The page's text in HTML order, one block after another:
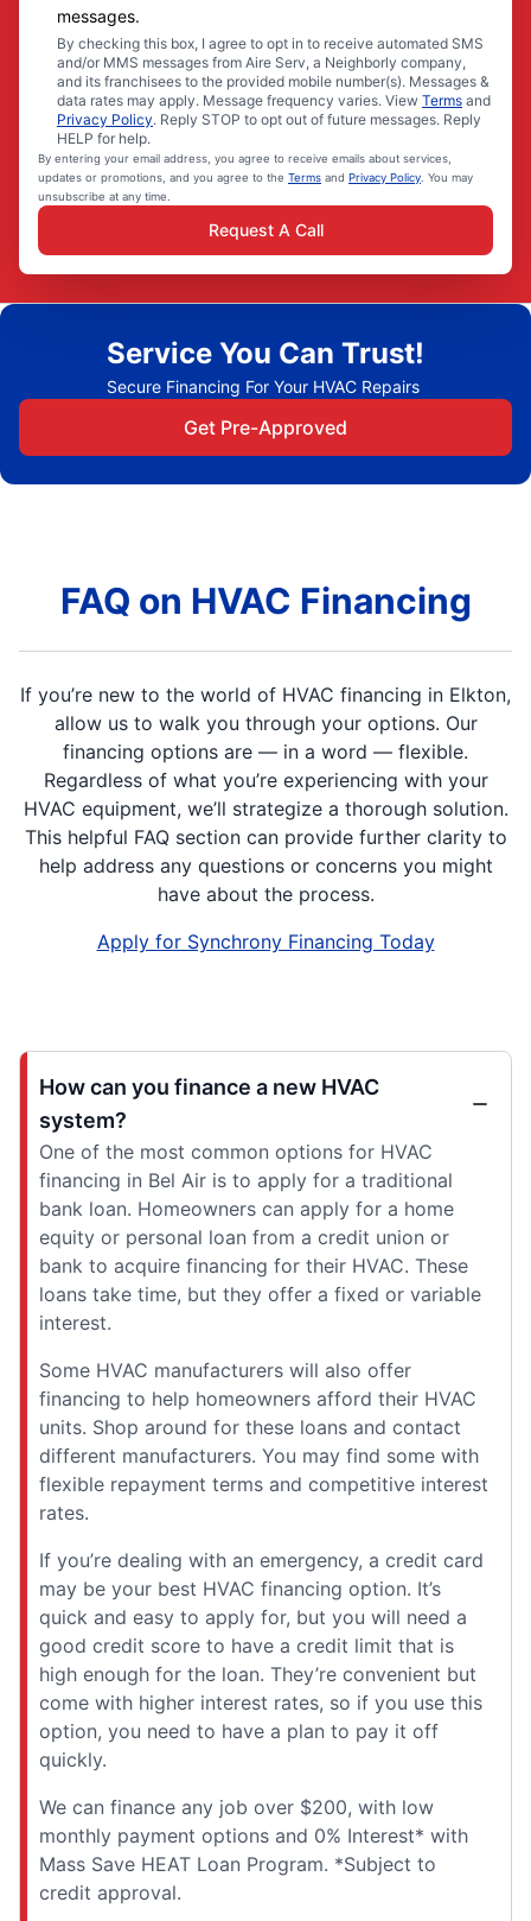
messages.
By checking this box, I agree to opt in to receive automated SMS
and/or MMS messages from Aire Serv, a Neighborly company,
and its franchisees to the provided mobile number(s). Messages &
data rates may apply. Message frequency varies. View Terms and
Privacy Policy. Reply STOP to opt out of future messages. Reply
HELP for help.
By entering your email address, you agree to receive emails about services,
updates or promotions, and you agree to the Terms and Privacy Policy . You may
unsubscribe at any time.
Request A Call
Service You Can Trust!
Secure Financing For Your HVAC Repairs
Get Pre-Approved
FAQ on HVAC Financing
If you’re new to the world of HVAC financing in Elkton,
allow us to walk you through your options. Our
financing options are — in a word — flexible.
Regardless of what you’re experiencing with your
HVAC equipment, we’ll strategize a thorough solution.
This helpful FAQ section can provide further clarity to
help address any questions or concerns you might
have about the process.
Apply for Synchrony Financing Today
How can you finance a new HVAC
system?
One of the most common options for HVAC
financing in Bel Air is to apply for a traditional
bank loan. Homeowners can apply for a home
equity or personal loan from a credit union or
bank to acquire financing for their HVAC. These
loans take time, but they offer a fixed or variable
interest.
Some HVAC manufacturers will also offer
financing to help homeowners afford their HVAC
units. Shop around for these loans and contact
different manufacturers. You may find some with
flexible repayment terms and competitive interest
rates.
If you’re dealing with an emergency, a credit card
may be your best HVAC financing option. It’s
quick and easy to apply for, but you will need a
good credit score to have a credit limit that is
high enough for the loan. They’re convenient but
come with higher interest rates, so if you use this
option, you need to have a plan to pay it off
quickly.
We can finance any job over $200, with low
monthly payment options and 0% Interest* with
Mass Save HEAT Loan Program. *Subject to
credit approval.